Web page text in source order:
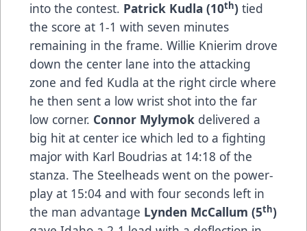
into the contest. Patrick Kudla (10th) tied
the score at 1-1 with seven minutes
remaining in the frame. Willie Knierim drove
down the center lane into the attacking
zone and fed Kudla at the right circle where
he then sent a low wrist shot into the far
low corner. Connor Mylymok delivered a
big hit at center ice which led to a fighting
major with Karl Boudrias at 14:18 of the
stanza. The Steelheads went on the power-
play at 15:04 and with four seconds left in
the man advantage Lynden McCallum (5th)